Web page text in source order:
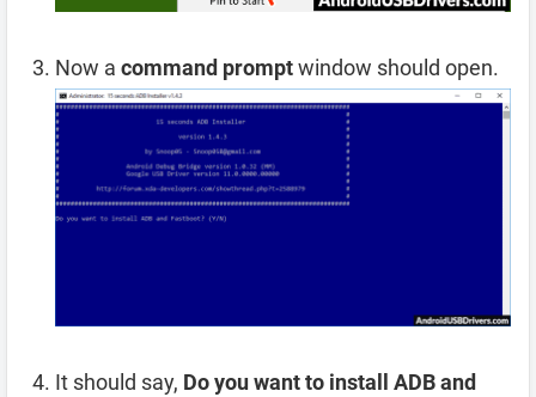
Now a command promptwindow should open.
It should say, Do you want to install ADB and